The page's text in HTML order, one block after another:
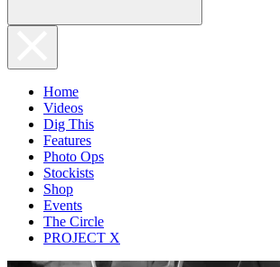
Home
Videos
Dig This
Features
Photo Ops
Stockists
Shop
Events
The Circle
PROJECT X